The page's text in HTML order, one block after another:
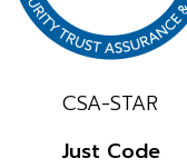
CSA-STAR
Just Code